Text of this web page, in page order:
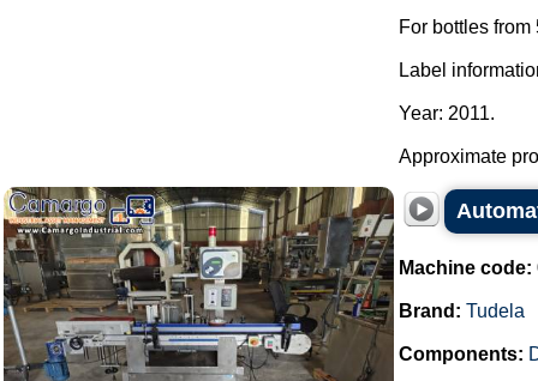
For bottles
Label
Year: 2011.
Approximate
Machine code:
Brand: Tudela
Components: